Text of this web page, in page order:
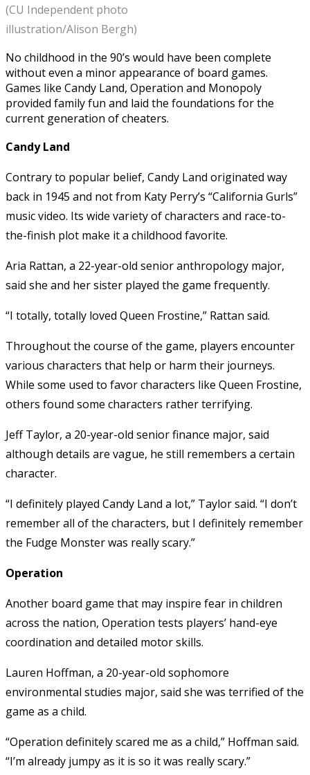
(CU Independent photo
illustration/Alison Bergh)
No childhood in the 90’s would have been complete
without even a minor appearance of board games.
Games like Candy Land, Operation and Monopoly
provided family fun and laid the foundations for the
current generation of cheaters.
Candy Land
Contrary to popular belief, Candy Land originated way
back in 1945 and not from Katy Perry’s “California Gurls”
music video. Its wide variety of characters and race-to-
the-finish plot make it a childhood favorite.
Aria Rattan, a 22-year-old senior anthropology major,
said she and her sister played the game frequently.
“I totally, totally loved Queen Frostine,” Rattan said.
Throughout the course of the game, players encounter
various characters that help or harm their journeys.
While some used to favor characters like Queen Frostine,
others found some characters rather terrifying.
Jeff Taylor, a 20-year-old senior finance major, said
although details are vague, he still remembers a certain
character.
“I definitely played Candy Land a lot,” Taylor said. “I don’t
remember all of the characters, but I definitely remember
the Fudge Monster was really scary.”
Operation
Another board game that may inspire fear in children
across the nation, Operation tests players’ hand-eye
coordination and detailed motor skills.
Lauren Hoffman, a 20-year-old sophomore
environmental studies major, said she was terrified of the
game as a child.
“Operation definitely scared me as a child,” Hoffman said.
“I’m already jumpy as it is so it was really scary.”